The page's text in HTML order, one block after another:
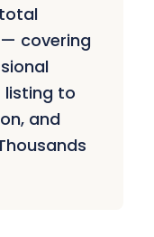
covering
listing to
and